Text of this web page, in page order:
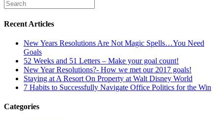
Recent Articles
New Years Resolutions Are Not Magic Spells…You Need
Goals
52 Weeks and 51 Letters – Make your goal count!
New Year Resolutions?- How we met our 2017 goals!
Staying at A Resort On Property at Walt Disney World
7 Habits to Successfully Navigate Office Politics for the Win
Categories